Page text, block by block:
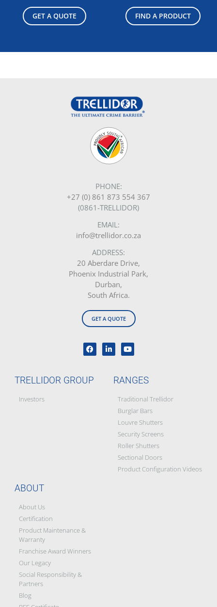
GET A QUOTE FIND A PRODUCT
PHONE:
+27 (0) 861 873 554 367
(0861-TRELLIDOR)
EMAIL:
info@trellidor.co.za
ADDRESS:
20 Aberdare Drive,
Phoenix Industrial Park,
Durban,
South Africa.
GET A QUOTE
TRELLIDOR GROUP
Investors
RANGES
Traditional Trellidor
Burglar Bars
Louvre Shutters
Security Screens
Roller Shutters
Sectional Doors
Product Configuration Videos
ABOUT
About Us
Certification
Product Maintenance &
Warranty
Franchise Award Winners
Our Legacy
Social Responsibility &
Partners
Blog